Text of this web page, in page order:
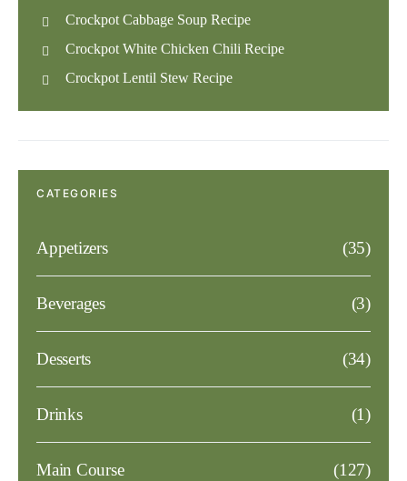
Crockpot Cabbage Soup Recipe
Crockpot White Chicken Chili Recipe
Crockpot Lentil Stew Recipe
CATEGORIES
Appetizers (35)
Beverages (3)
Desserts (34)
Drinks (1)
Main Course (127)